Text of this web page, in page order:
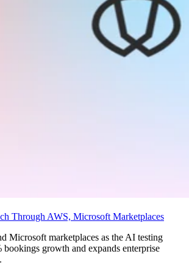
Through AWS, Microsoft Marketplaces
Microsoft marketplaces as the AI testing
bookings growth and expands enterprise